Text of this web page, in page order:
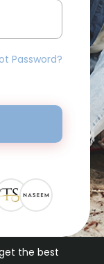
the best
Password?